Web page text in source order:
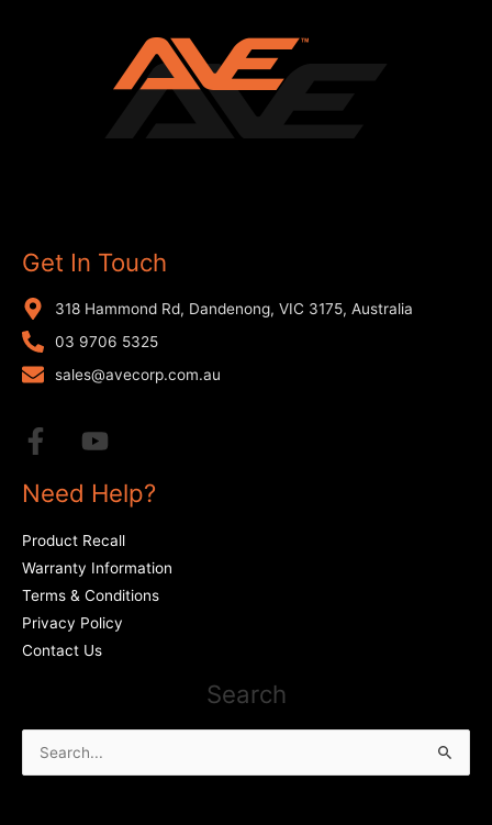
Get In Touch
318 Hammond Rd, Dandenong, VIC 3175, Australia
03 9706 5325
sales@avecorp.com.au
Need Help?
Product Recall
Warranty Information
Terms & Conditions
Privacy Policy
Contact Us
Search
Search